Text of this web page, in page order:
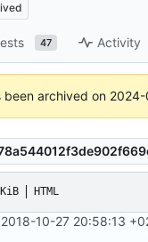
47 Activity
been archived on 2024-
HTML
2018-10-27 20:58:13